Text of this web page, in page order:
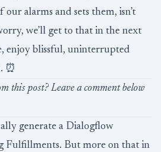
alarms and sets them, isn’t
we’ll get to that in the next
enjoy blissful, uninterrupted
⏰
this post? Leave a comment below
generate a Dialogflow
Fulfillments. But more on that in